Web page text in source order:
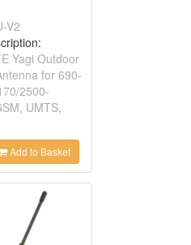
V2
Yagi Outdoor
for 690-
2500-
UMTS,
Add to Basket